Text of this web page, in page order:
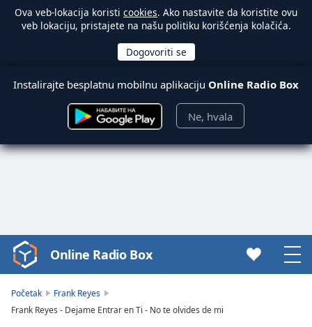
Ova veb-lokacija koristi cookies. Ako nastavite da koristite ovu
veb lokaciju, pristajete na našu politiku korišćenja kolačića.
Instalirajte besplatnu mobilnu aplikaciju Online Radio Box
Ne, hvala
Video
Player
loading.
Online Radio Box
Početak
Frank Reyes
Frank Reyes - Dejame Entrar en Ti - No te olvides de mi